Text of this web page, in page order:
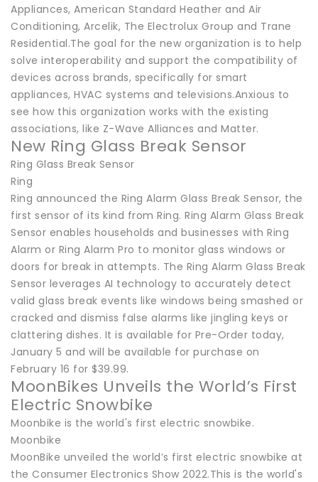
Appliances, American Standard Heather and Air
Conditioning, Arcelik, The Electrolux Group and Trane
Residential.The goal for the new organization is to help
solve interoperability and support the compatibility of
devices across brands, specifically for smart
appliances, HVAC systems and televisions.Anxious to
see how this organization works with the existing
associations, like Z-Wave Alliances and Matter.
New Ring Glass Break Sensor
Ring Glass Break Sensor
Ring
Ring announced the Ring Alarm Glass Break Sensor, the
first sensor of its kind from Ring. Ring Alarm Glass Break
Sensor enables households and businesses with Ring
Alarm or Ring Alarm Pro to monitor glass windows or
doors for break in attempts. The Ring Alarm Glass Break
Sensor leverages AI technology to accurately detect
valid glass break events like windows being smashed or
cracked and dismiss false alarms like jingling keys or
clattering dishes. It is available for Pre-Order today,
January 5 and will be available for purchase on
February 16 for $39.99.
MoonBikes Unveils the World’s First
Electric Snowbike
Moonbike is the world's first electric snowbike.
Moonbike
MoonBike unveiled the world’s first electric snowbike at
the Consumer Electronics Show 2022.This is the world's